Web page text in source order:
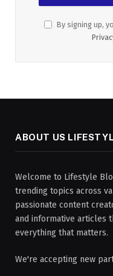
By signing up,
ABOUT US
Welcome to Lifestyle
trending topics across
passionate content
and informative articles
everything that matters.
We're accepting new